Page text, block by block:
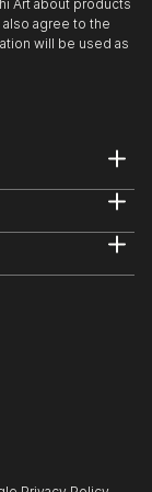
Art about products
agree to the
will be used as